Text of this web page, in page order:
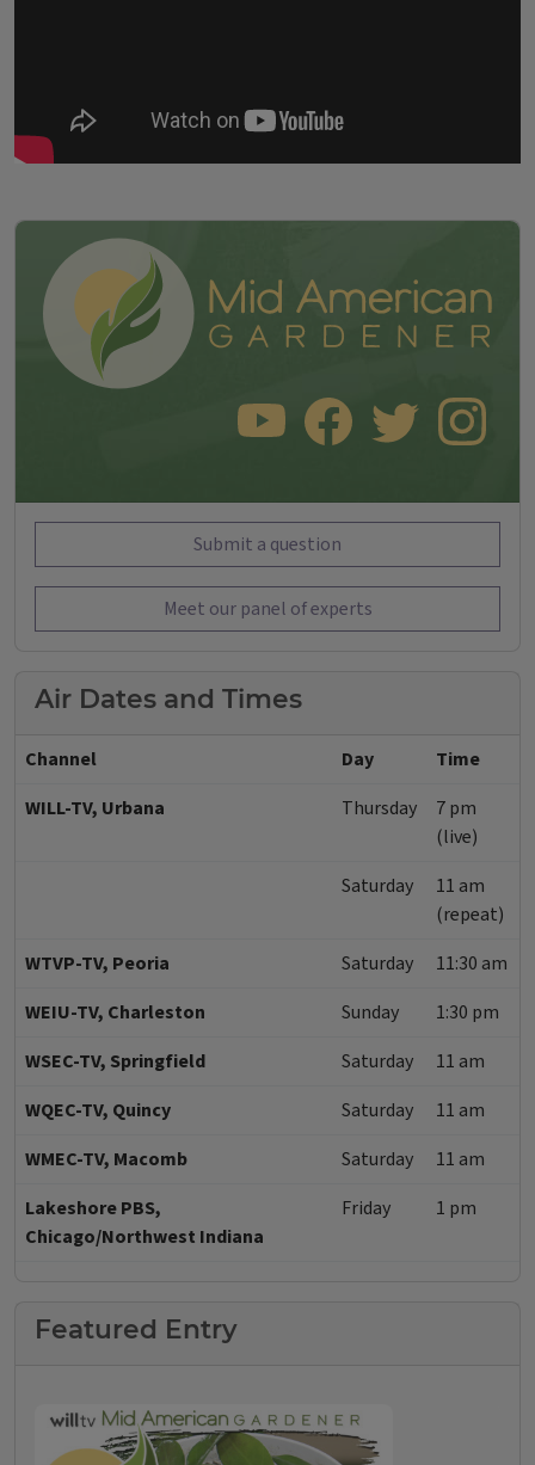
Submit a question
Meet our panel of experts
Air Dates and Times
Channel Day
Time
WILL-TV, Urbana
Thursday
7 pm
(live)
Saturday
11 am
(repeat)
WTVP-TV, Peoria
Saturday
11:30 am
WEIU-TV, Charleston
Sunday
1:30 pm
WSEC-TV, Springfield
Saturday
11 am
WQEC-TV, Quincy
Saturday
11 am
WMEC-TV, Macomb
Saturday
11 am
Lakeshore PBS,
Chicago/Northwest Indiana
Friday 1 pm
Featured Entry